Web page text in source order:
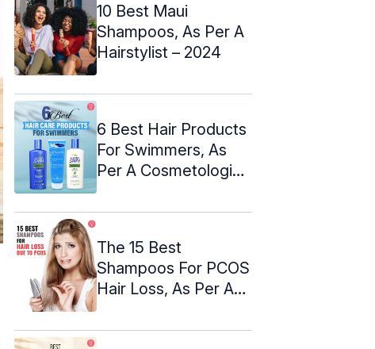
10 Best Maui
Shampoos, As Per A
Hairstylist – 2024
6 Best Hair Products
For Swimmers, As
Per A Cosmetologist
The 15 Best
Shampoos For PCOS
Hair Loss, As Per A